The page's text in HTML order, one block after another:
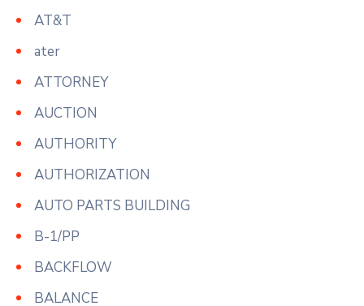
AT&T
ater
ATTORNEY
AUCTION
AUTHORITY
AUTHORIZATION
AUTO PARTS BUILDING
B-1/PP
BACKFLOW
BALANCE